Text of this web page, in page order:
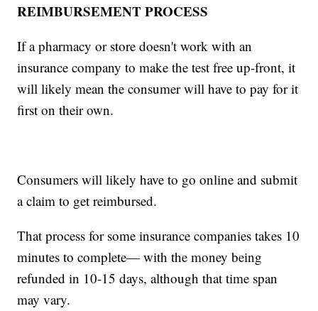
REIMBURSEMENT PROCESS
If a pharmacy or store doesn't work with an
insurance company to make the test free up-front, it
will likely mean the consumer will have to pay for it
first on their own.
Consumers will likely have to go online and submit
a claim to get reimbursed.
That process for some insurance companies takes 10
minutes to complete— with the money being
refunded in 10-15 days, although that time span
may vary.